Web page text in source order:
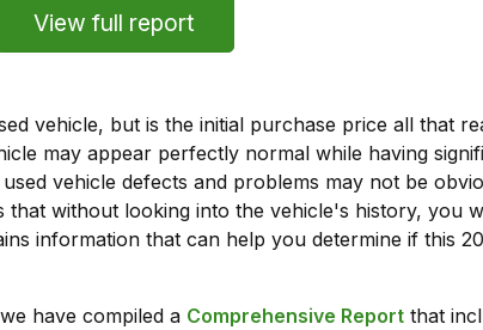
View full report
vehicle, but is the initial purchase price all that
may appear perfectly normal while having
vehicle defects and problems may not be
that without looking into the vehicle's history, you
information that can help you determine if this
have compiled a Comprehensive Report that